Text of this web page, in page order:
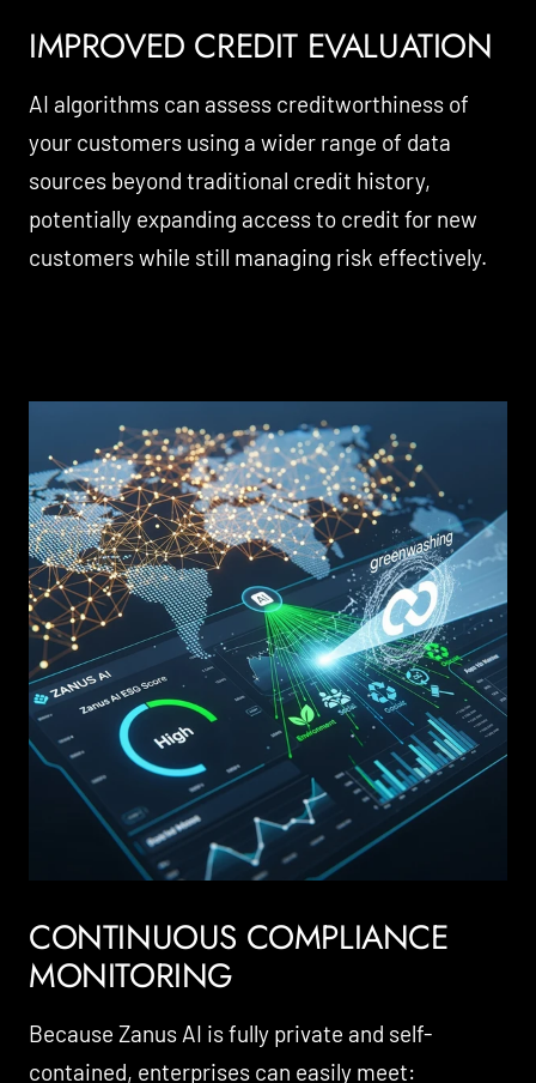
IMPROVED CREDIT EVALUATION
AI algorithms can assess creditworthiness of
your customers using a wider range of data
sources beyond traditional credit history,
potentially expanding access to credit for new
customers while still managing risk effectively.
CONTINUOUS COMPLIANCE
MONITORING
Because Zanus AI is fully private and self-
contained, enterprises can easily meet: